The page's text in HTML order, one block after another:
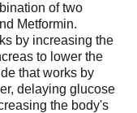
of two
Metformin.
by increasing the
to lower the
that works by
delaying glucose
the body's